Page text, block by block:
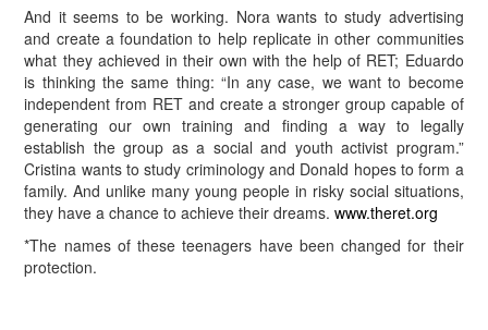
And it seems to be working. Nora wants to study advertising
and create a foundation to help replicate in other communities
what they achieved in their own with the help of RET; Eduardo
is thinking the same thing: “In any case, we want to become
independent from RET and create a stronger group capable of
generating our own training and finding a way to legally
establish the group as a social and youth activist program.”
Cristina wants to study criminology and Donald hopes to form a
family. And unlike many young people in risky social situations,
they have a chance to achieve their dreams.www.theret.org
*The names of these teenagers have been changed for their
protection.